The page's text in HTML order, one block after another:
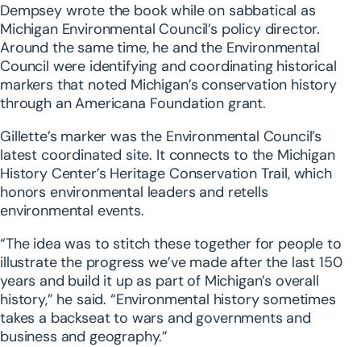
Dempsey wrote the book while on sabbatical as
Michigan Environmental Council’s policy director.
Around the same time, he and the Environmental
Council were identifying and coordinating historical
markers that noted Michigan’s conservation history
through an Americana Foundation grant.
Gillette’s marker was the Environmental Council’s
latest coordinated site. It connects to the Michigan
History Center’s Heritage Conservation Trail, which
honors environmental leaders and retells
environmental events.
“The idea was to stitch these together for people to
illustrate the progress we’ve made after the last 150
years and build it up as part of Michigan’s overall
history,” he said. “Environmental history sometimes
takes a backseat to wars and governments and
business and geography.”